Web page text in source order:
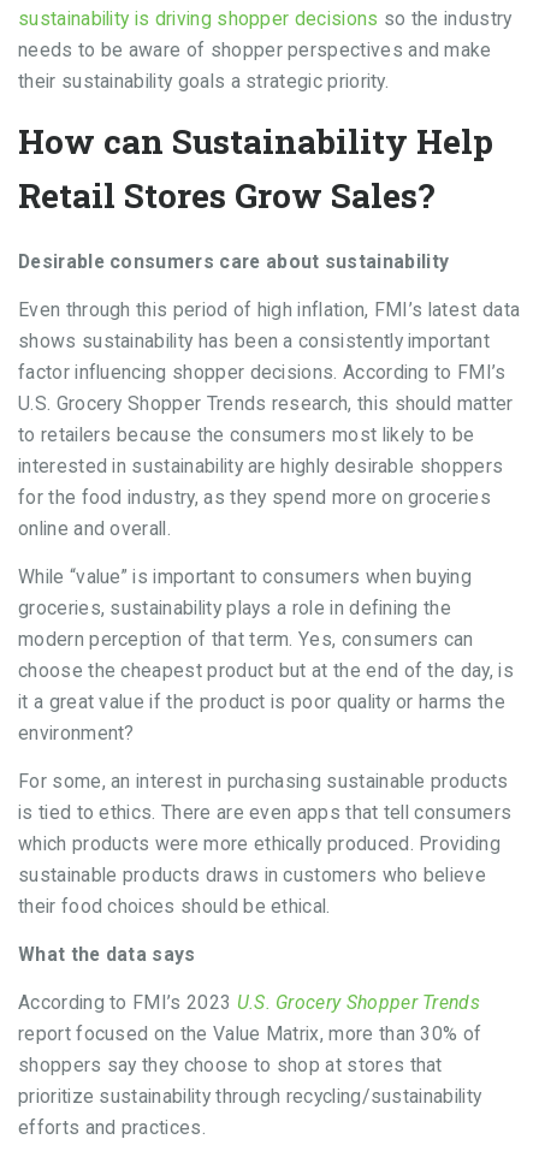
sustainability is driving shopper decisions so the industry
needs to be aware of shopper perspectives and make
their sustainability goals a strategic priority.
How can Sustainability Help
Retail Stores Grow Sales?
Desirable consumers care about sustainability
Even through this period of high inflation, FMI’s latest data
shows sustainability has been a consistently important
factor influencing shopper decisions. According to FMI’s
U.S. Grocery Shopper Trends research, this should matter
to retailers because the consumers most likely to be
interested in sustainability are highly desirable shoppers
for the food industry, as they spend more on groceries
online and overall.
While “value” is important to consumers when buying
groceries, sustainability plays a role in defining the
modern perception of that term. Yes, consumers can
choose the cheapest product but at the end of the day, is
it a great value if the product is poor quality or harms the
environment?
For some, an interest in purchasing sustainable products
is tied to ethics. There are even apps that tell consumers
which products were more ethically produced. Providing
sustainable products draws in customers who believe
their food choices should be ethical.
What the data says
According to FMI’s 2023 U.S. Grocery Shopper Trends
report focused on the Value Matrix, more than 30% of
shoppers say they choose to shop at stores that
prioritize sustainability through recycling/sustainability
efforts and practices.